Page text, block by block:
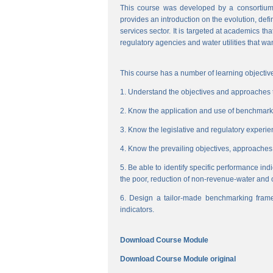
This course was developed by a
provides an introduction on the evolution,
services sector. It is targeted at academics
regulatory agencies and water utilities that
This course has a number of learning
1. Understand the objectives and
2. Know the application and use of
3. Know the legislative and regulatory
4. Know the prevailing objectives,
5. Be able to identify specific performance
the poor, reduction of non-revenue-water and
6. Design a tailor-made benchmarking
indicators.
Download Course Module
Download Course Module original